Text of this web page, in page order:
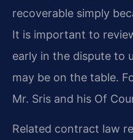
recoverable simply
It is important to
early in the dispute to
may be on the table.
Mr. Sris and his Of
Related contract law